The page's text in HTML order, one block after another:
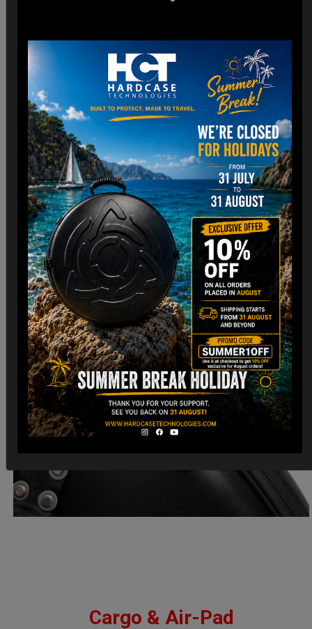
*Lightweight construction minimizes additional weight fees
without compromising strength. (3,8 Kg)
Customizable Interior:
*Padded Foam layer and adjustable dividers to fit your
Handpan snugly.
*Shock-absorbing foam to protect against impacts and
vibrations.
Old school HCT Design:
*Integrated the famous HCT logo and back to Old school.
*Stackable design for convenient storage when not in use.
Travel Without Worry… Your Handpan
is in Good Hands.
Cargo & Air-Pad